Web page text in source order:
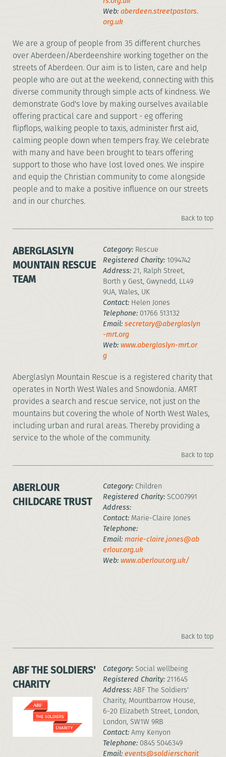
Web: aberdeen.streetpastors.
org.uk
We are a group of people from 35 different churches
over Aberdeen/Aberdeenshire working together on the
streets of Aberdeen. Our aim is to listen, care and help
people who are out at the weekend, connecting with this
diverse community through simple acts of kindness. We
demonstrate God's love by making ourselves available
offering practical care and support - eg offering
flipflops, walking people to taxis, administer first aid,
calming people down when tempers fray. We celebrate
with many and have been brought to tears offering
support to those who have lost loved ones. We inspire
and equip the Christian community to come alongside
people and to make a positive influence on our streets
and in our churches.
Back to top
ABERGLASLYN
MOUNTAIN RESCUE
TEAM
Category: Rescue
Registered Charity: 1094742
Address: 21, Ralph Street,
Borth y Gest, Gwynedd, LL49
9UA, Wales, UK
Contact: Helen Jones
Telephone: 01766 513132
Email: secretary@aberglaslyn
-mrt.org
Web: www.aberglaslyn-mrt.or
g
Aberglaslyn Mountain Rescue is a registered charity that
operates in North West Wales and Snowdonia. AMRT
provides a search and rescue service, not just on the
mountains but covering the whole of North West Wales,
including urban and rural areas. Thereby providing a
service to the whole of the community.
Back to top
ABERLOUR
CHILDCARE TRUST
Category: Children
Registered Charity: SCO07991
Address:
Contact: Marie-Claire Jones
Telephone:
Email: marie-claire.jones@ab
erlour.org.uk
Web: www.aberlour.org.uk/
Back to top
ABF THE SOLDIERS'
CHARITY
Category: Social wellbeing
Registered Charity: 211645
Address: ABF The Soldiers'
Charity, Mountbarrow House,
6-20 Elizabeth Street, London,
London, SW1W 9RB
Contact: Amy Kenyon
Telephone: 0845 5046349
Email: events@soldierscharit